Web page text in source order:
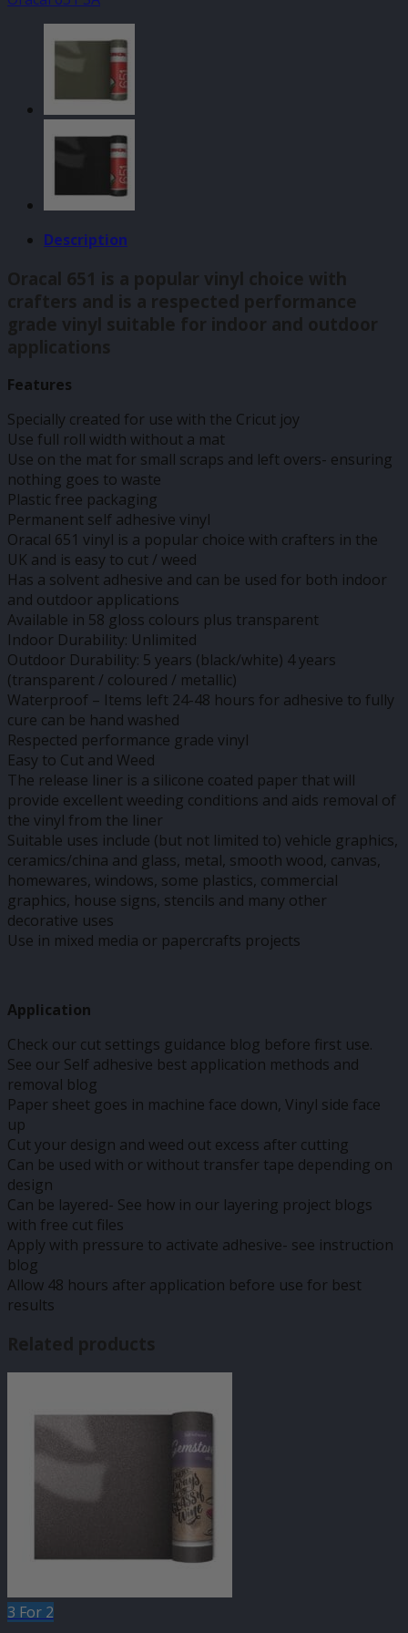
140mm
quantity
Description
Oracal 651 is a popular vinyl choice with
crafters and is a respected performance
grade vinyl suitable for indoor and outdoor
applications
Features
Specially created for use with the Cricut joy
Use full roll width without a mat
Use on the mat for small scraps and left overs- ensuring
nothing goes to waste
Plastic free packaging
Permanent self adhesive vinyl
Oracal 651 vinyl is a popular choice with crafters in the
UK and is easy to cut / weed
Has a solvent adhesive and can be used for both indoor
and outdoor applications
Available in 58 gloss colours plus transparent
Indoor Durability: Unlimited
Outdoor Durability: 5 years (black/white) 4 years
(transparent / coloured / metallic)
Waterproof – Items left 24-48 hours for adhesive to fully
cure can be hand washed
Respected performance grade vinyl
Easy to Cut and Weed
The release liner is a silicone coated paper that will
provide excellent weeding conditions and aids removal of
the vinyl from the liner
Suitable uses include (but not limited to) vehicle graphics,
ceramics/china and glass, metal, smooth wood, canvas,
homewares, windows, some plastics, commercial
graphics, house signs, stencils and many other
decorative uses
Use in mixed media or papercrafts projects
Application
Check our cut settings guidance blog before first use.
See our Self adhesive best application methods and
removal blog
Paper sheet goes in machine face down, Vinyl side face
up
Cut your design and weed out excess after cutting
Can be used with or without transfer tape depending on
design
Can be layered- See how in our layering project blogs
with free cut files
Apply with pressure to activate adhesive- see instruction
blog
Allow 48 hours after application before use for best
results
Related products
3 For 2